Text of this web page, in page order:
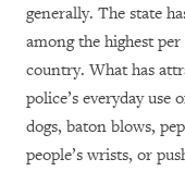
generally. The state
among the highest
country. What has
police’s everyday use
dogs, baton blows,
people’s wrists, or